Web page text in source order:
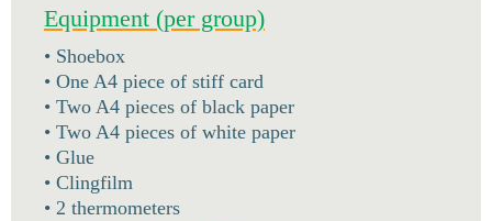
Equipment (per group)
• Shoebox
• One A4 piece of stiff card
• Two A4 pieces of black paper
• Two A4 pieces of white paper
• Glue
• Clingfilm
• 2 thermometers